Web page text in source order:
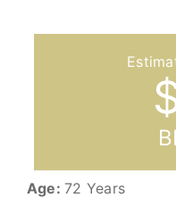
Age: 72 Years